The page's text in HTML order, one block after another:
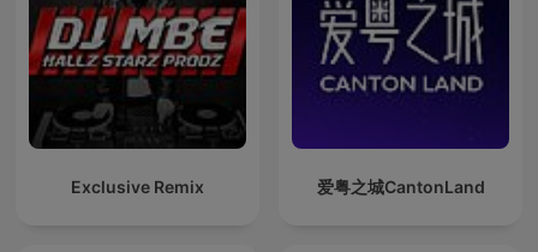
Exclusive Remix 爱粤之城CantonLand